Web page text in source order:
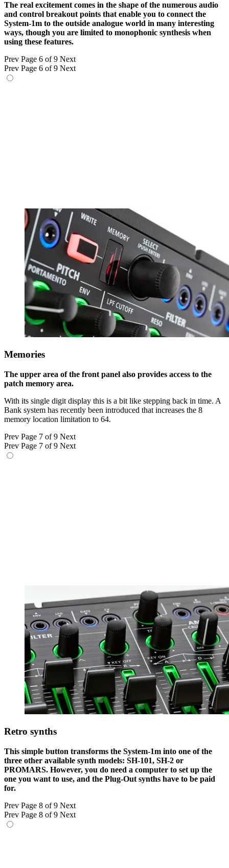
The real excitement comes in the shape of the numerous audio
and control breakout points that enable you to connect the
System-1m to the outside analogue world in many interesting
ways, though you are limited to monophonic synthesis when
using these features.
Prev Page 6 of 9 Next
Prev Page 6 of 9 Next
Memories
The upper area of the front panel also provides access to the
patch memory area.
With its single digit display this is a bit like stepping back in time. A
Bank system has recently been introduced that increases the 8
memory location limitation to 64.
Prev Page 7 of 9 Next
Prev Page 7 of 9 Next
Retro synths
This simple button transforms the System-1m into one of the
three other available synth models: SH-101, SH-2 or
PROMARS. However, you do need a computer to set up the
one you want to use, and the Plug-Out synths have to be paid
for.
Prev Page 8 of 9 Next
Prev Page 8 of 9 Next